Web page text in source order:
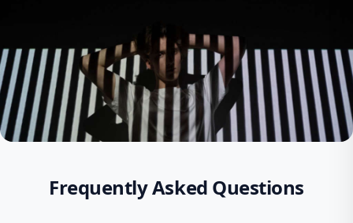
Frequently Asked Questions